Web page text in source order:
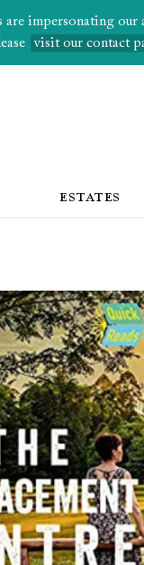
are impersonating
visit our contact
ESTATES